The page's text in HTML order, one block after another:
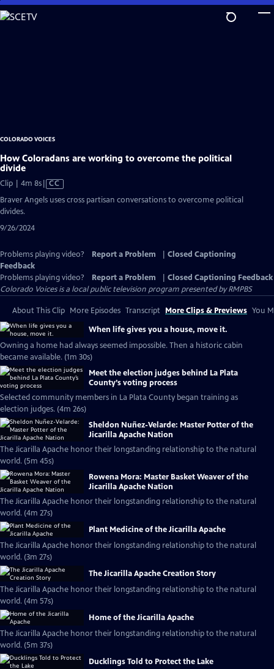
Skip
to
COLORADO VOICES
How Coloradans are working to overcome the political
divide
Clip | 4m 8sVideo
has
CC
Braver Angels uses cross partisan conversations to overcome political
divides.
9/26/2024
Problems playing video? Report a Problem
Closed Captioning
Feedback
Problems playing video?
Report a Problem
Closed Captioning Feedback
Colorado Voicesis a local public television program presented byRMPBS
About This Clip More Episodes Transcript More Clips & Previews You
When life gives you a house, move it.
Owning a home had always seemed impossible. Then a historic cabin
became available. (1m 30s)
Meet the election judges behind La Plata
County’s voting process
Selected community members in La Plata County began training as
election judges. (4m 26s)
Sheldon Nuñez-Velarde: Master Potter of the
Jicarilla Apache Nation
The Jicarilla Apache honor their longstanding relationship to the natural
world. (5m 45s)
Rowena Mora: Master Basket Weaver of the
Jicarilla Apache Nation
The Jicarilla Apache honor their longstanding relationship to the natural
world. (4m 27s)
Plant Medicine of the Jicarilla Apache
The Jicarilla Apache honor their longstanding relationship to the natural
world. (3m 27s)
The Jicarilla Apache Creation Story
The Jicarilla Apache honor their longstanding relationship to the natural
world. (4m 57s)
Home of the Jicarilla Apache
The Jicarilla Apache honor their longstanding relationship to the natural
world. (5m 37s)
Ducklings Told to Protect the Lake